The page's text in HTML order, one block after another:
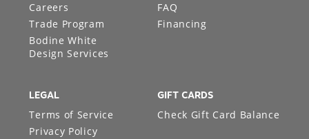
Careers
Trade Program
Bodine White
Design Services
FAQ
Financing
LEGAL
Terms of Service
Privacy Policy
GIFT CARDS
Check Gift Card Balance